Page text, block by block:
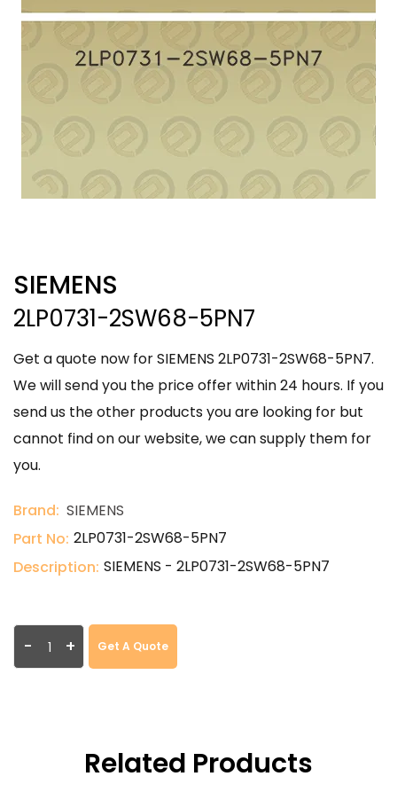
SIEMENS
2LP0731-2SW68-5PN7
Get a quote now for SIEMENS 2LP0731-2SW68-5PN7.
We will send you the price offer within 24 hours. If you
send us the other products you are looking for but
cannot find on our website, we can supply them for
you.
Brand: SIEMENS
Part No: 2LP0731-2SW68-5PN7
Description: SIEMENS - 2LP0731-2SW68-5PN7
- + Get A Quote
Related Products